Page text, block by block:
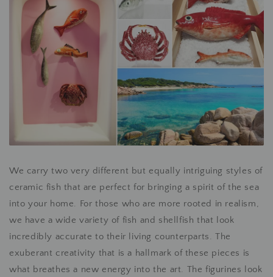
We carry two very different but equally intriguing styles of
ceramic fish that are perfect for bringing a spirit of the sea
into your home. For those who are more rooted in realism,
we have a wide variety of fish and shellfish that look
incredibly accurate to their living counterparts. The
exuberant creativity that is a hallmark of these pieces is
what breathes a new energy into the art. The figurines look